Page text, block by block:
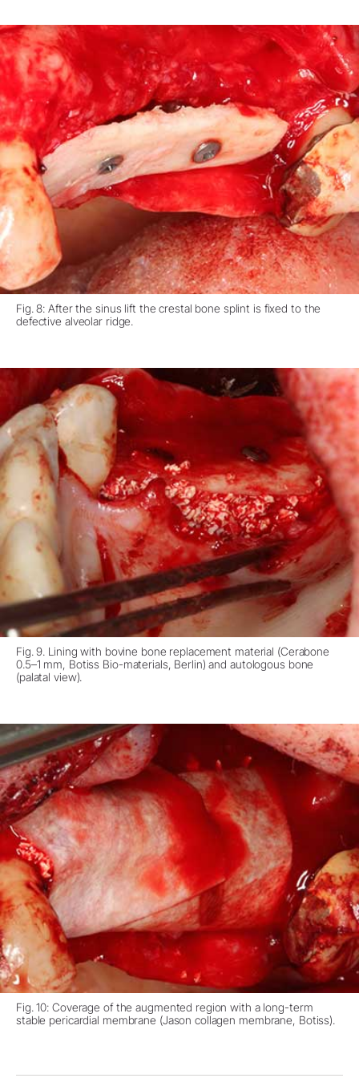
Fig. 8: After the sinus lift the crestal bone splint is fixed to the
defective alveolar ridge.
Fig. 9. Lining with bovine bone replacement material (Cerabone
0.5–1 mm, Botiss Bio-materials, Berlin) and autologous bone
(palatal view).
Fig. 10: Coverage of the augmented region with a long-term
stable pericardial membrane (Jason collagen membrane, Botiss).